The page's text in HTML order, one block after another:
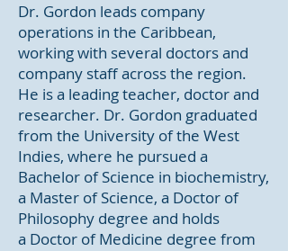
Dr. Gordon leads company
operations in the Caribbean,
working with several doctors and
company staff across the region.
He is a leading teacher, doctor and
researcher. Dr. Gordon graduated
from the University of the West
Indies, where he pursued a
Bachelor of Science in biochemistry,
a Master of Science, a Doctor of
Philosophy degree and holds
a Doctor of Medicine degree from